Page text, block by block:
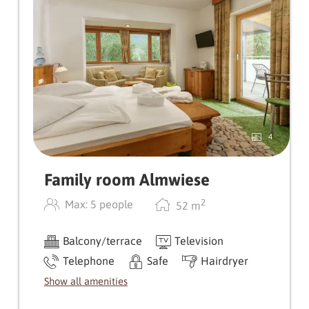
for allergy sufferers) give this room type a very
special flair. The rather small bathroom is
spatially separated from the WC.
4
Family room Almwiese
Max: 5 people 52 m2
Balcony/terrace
Television
Telephone
Safe Hairdryer
Show all amenities